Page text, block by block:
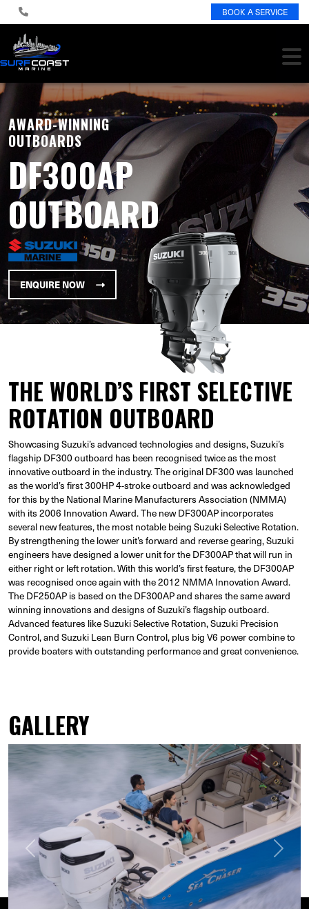
BOOK A SERVICE
AWARD-WINNING
OUTBOARDS
DF300AP
OUTBOARD
ENQUIRE NOW
THE WORLD’S FIRST SELECTIVE
ROTATION OUTBOARD
Showcasing Suzuki’s advanced technologies and designs, Suzuki’s
flagship DF300 outboard has been recognised twice as the most
innovative outboard in the industry. The original DF300 was launched
as the world’s first 300HP 4-stroke outboard and was acknowledged
for this by the National Marine Manufacturers Association (NMMA)
with its 2006 Innovation Award. The new DF300AP incorporates
several new features, the most notable being Suzuki Selective Rotation.
By strengthening the lower unit’s forward and reverse gearing, Suzuki
engineers have designed a lower unit for the DF300AP that will run in
either right or left rotation. With this world’s first feature, the DF300AP
was recognised once again with the 2012 NMMA Innovation Award.
The DF250AP is based on the DF300AP and shares the same award
winning innovations and designs of Suzuki’s flagship outboard.
Advanced features like Suzuki Selective Rotation, Suzuki Precision
Control, and Suzuki Lean Burn Control, plus big V6 power combine to
provide boaters with outstanding performance and great convenience.
Previous Next
GALLERY